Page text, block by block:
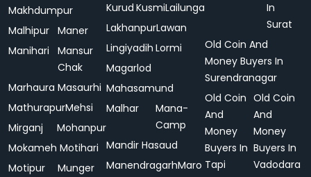
Makhdumpur
Malhipur Maner
Manihari
Mansur
Chak
Marhaura Masaurhi
MathurapurMehsi
Mirganj
Mohanpur
Mokameh Motihari
Motipur
Munger
Kurud KusmiLailunga
LakhanpurLawan
Lingiyadih Lormi
Magarlod
Mahasamund
Malhar
Mana-
Camp
Mandir Hasaud
ManendragarhMaro
In
Surat
Old Coin And
Money Buyers In
Surendranagar
Old Coin
And
Money
Buyers In
Tapi
Old Coin
And
Money
Buyers In
Vadodara